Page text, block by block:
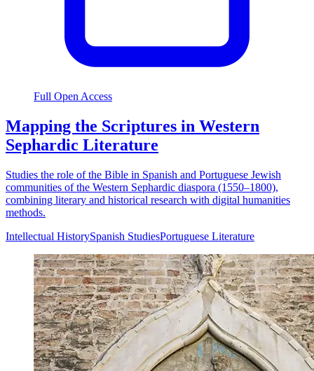
Full Open Access
Mapping the Scriptures in Western
Sephardic Literature
Studies the role of the Bible in Spanish and Portuguese Jewish
communities of the Western Sephardic diaspora (1550–1800),
combining literary and historical research with digital humanities
methods.
Intellectual HistorySpanish StudiesPortuguese Literature